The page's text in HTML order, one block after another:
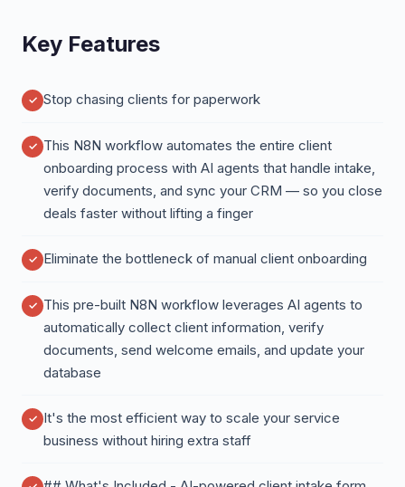
Key Features
Stop chasing clients for paperwork
This N8N workflow automates the entire client
onboarding process with AI agents that handle intake,
verify documents, and sync your CRM — so you close
deals faster without lifting a finger
Eliminate the bottleneck of manual client onboarding
This pre-built N8N workflow leverages AI agents to
automatically collect client information, verify
documents, send welcome emails, and update your
database
It's the most efficient way to scale your service
business without hiring extra staff